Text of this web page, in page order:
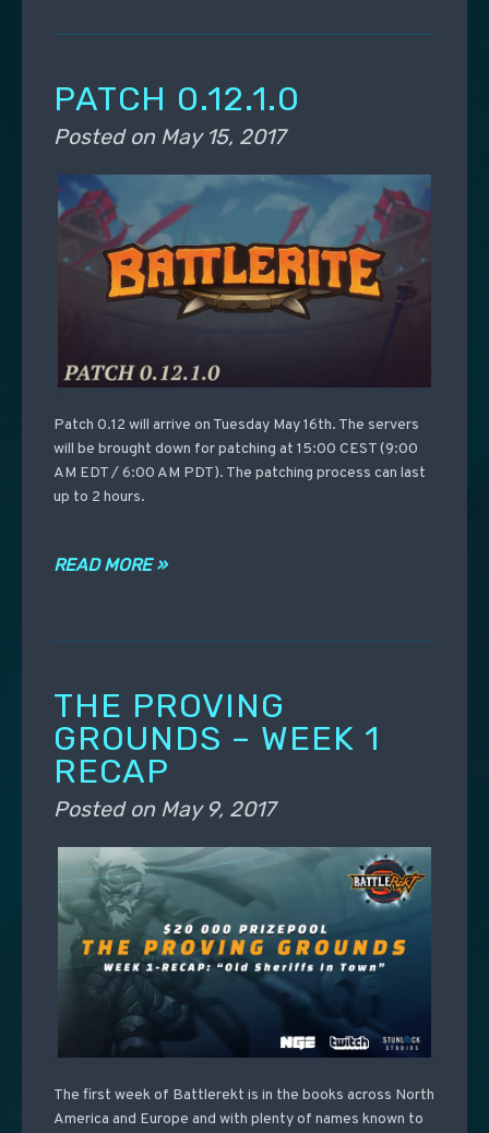
PATCH 0.12.1.0
Posted on May 15, 2017
Patch 0.12 will arrive on Tuesday May 16th. The servers
will be brought down for patching at 15:00 CEST (9:00
AM EDT / 6:00 AM PDT). The patching process can last
up to 2 hours.
READ MORE »
THE PROVING
GROUNDS – WEEK 1
RECAP
Posted on May 9, 2017
The first week of Battlerekt is in the books across North
America and Europe and with plenty of names known to